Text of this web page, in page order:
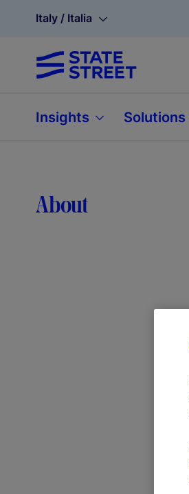
Italy / Italia
Insights Solutions
About